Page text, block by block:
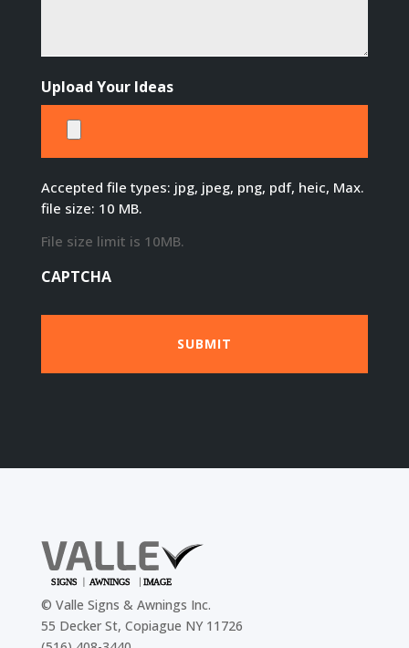
Upload Your Ideas
Accepted file types: jpg, jpeg, png, pdf, heic, Max.
file size: 10 MB.
File size limit is 10MB.
CAPTCHA
© Valle Signs & Awnings Inc.
55 Decker St, Copiague NY 11726